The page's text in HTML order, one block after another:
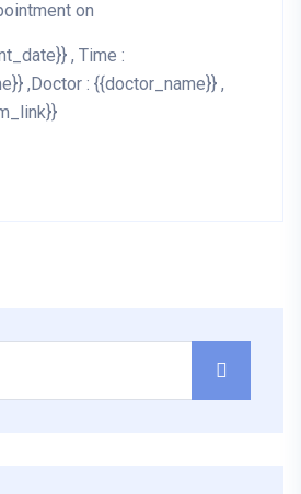
on
, Time :
,Doctor : {{doctor_name}} ,